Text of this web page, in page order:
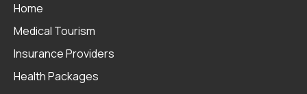
Home
Medical Tourism
Insurance Providers
Health Packages